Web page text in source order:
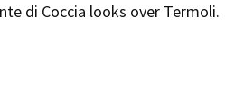
di Coccia looks over Termoli.